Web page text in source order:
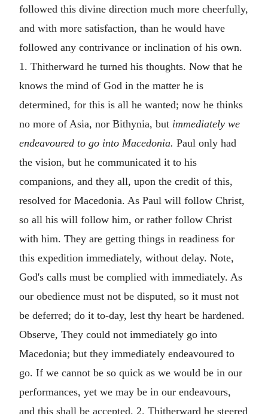
followed this divine direction much more cheerfully,
and with more satisfaction, than he would have
followed any contrivance or inclination of his own.
1. Thitherward he turned his thoughts. Now that he
knows the mind of God in the matter he is
determined, for this is all he wanted; now he thinks
no more of Asia, nor Bithynia, but immediately we
endeavoured to go into Macedonia. Paul only had
the vision, but he communicated it to his
companions, and they all, upon the credit of this,
resolved for Macedonia. As Paul will follow Christ,
so all his will follow him, or rather follow Christ
with him. They are getting things in readiness for
this expedition immediately, without delay. Note,
God's calls must be complied with immediately. As
our obedience must not be disputed, so it must not
be deferred; do it to-day, lest thy heart be hardened.
Observe, They could not immediately go into
Macedonia; but they immediately endeavoured to
go. If we cannot be so quick as we would be in our
performances, yet we may be in our endeavours,
and this shall be accepted. 2. Thitherward he steered